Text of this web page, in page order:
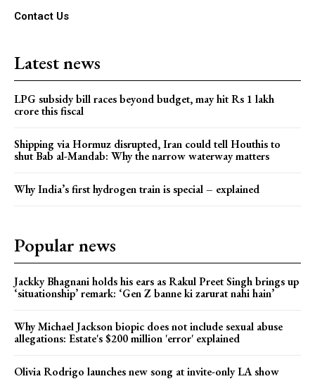
Contact Us
Latest news
LPG subsidy bill races beyond budget, may hit Rs 1 lakh
crore this fiscal
Shipping via Hormuz disrupted, Iran could tell Houthis to
shut Bab al-Mandab: Why the narrow waterway matters
Why India’s first hydrogen train is special – explained
Popular news
Jackky Bhagnani holds his ears as Rakul Preet Singh brings up
‘situationship’ remark: ‘Gen Z banne ki zarurat nahi hain’
Why Michael Jackson biopic does not include sexual abuse
allegations: Estate's $200 million 'error' explained
Olivia Rodrigo launches new song at invite-only LA show